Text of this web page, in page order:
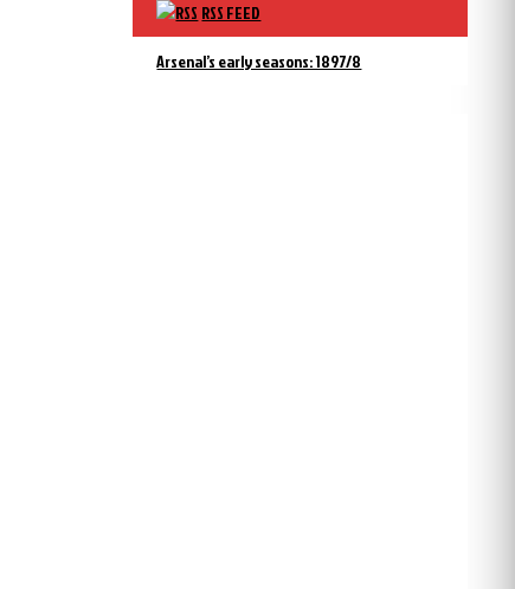
RSS FEED
Arsenal’s early seasons: 1897/8